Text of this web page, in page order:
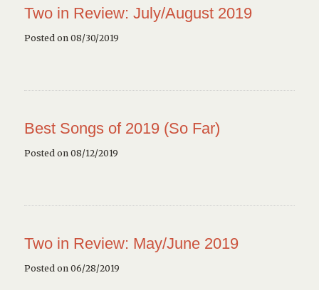
Two in Review: July/August 2019
Posted on 08/30/2019
Best Songs of 2019 (So Far)
Posted on 08/12/2019
Two in Review: May/June 2019
Posted on 06/28/2019